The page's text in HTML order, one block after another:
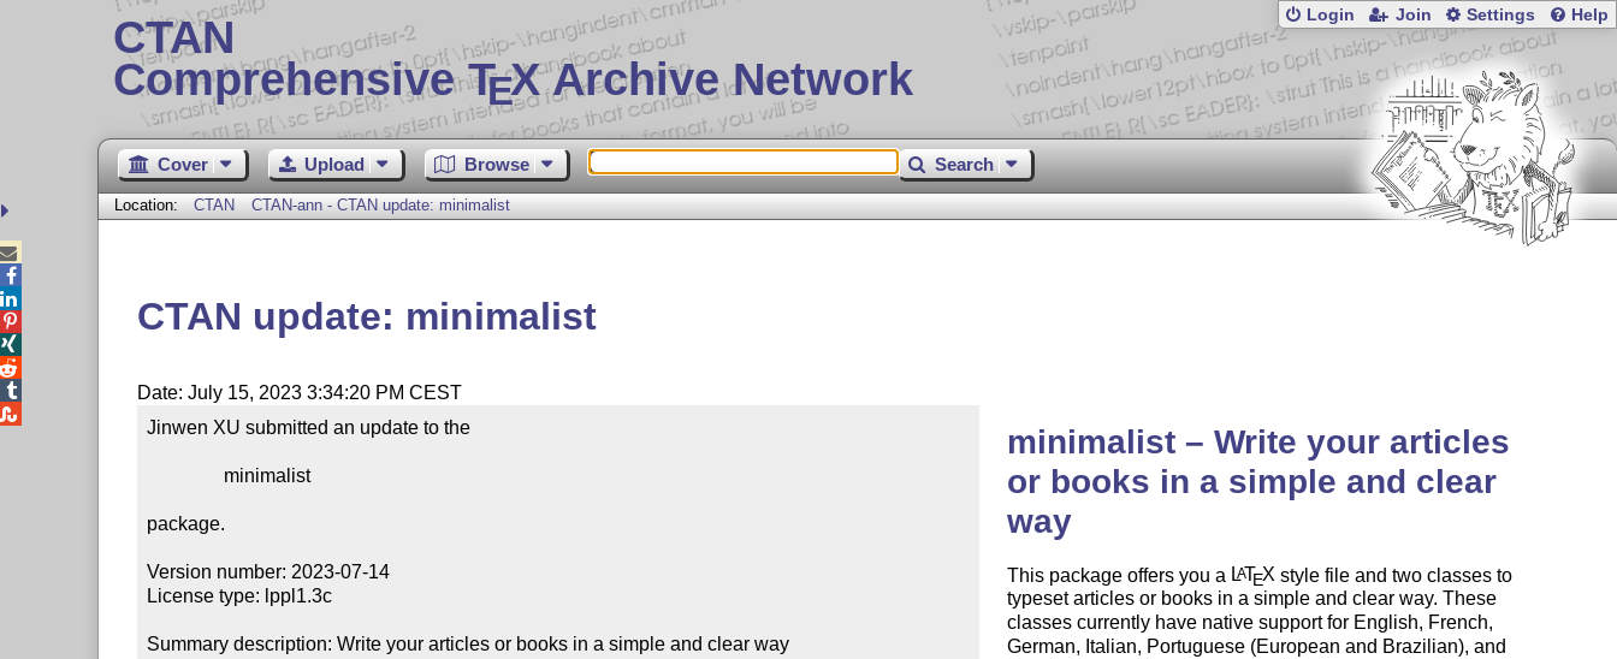
CTAN
Comprehensive TEX Archive Network
Login Join Settings Help
Cover Upload Browse Search
Location: CTAN CTAN-ann - CTAN update: minimalist
CTAN update: minimalist
Date: July 15, 2023 3:34:20 PM CEST
Jinwen XU submitted an update to the
package.
Version number: 2023-07-14
License type: lppl1.3c
Summary description: Write your articles or books in a simple and clear way
minimalist – Write your articles
or books in a simple and clear
way
This package offers you a LATEX style file and two classes to
typeset articles or books in a simple and clear way. These
classes currently have native support for English, French,
German, Italian, Portuguese (European and Brazilian), and




